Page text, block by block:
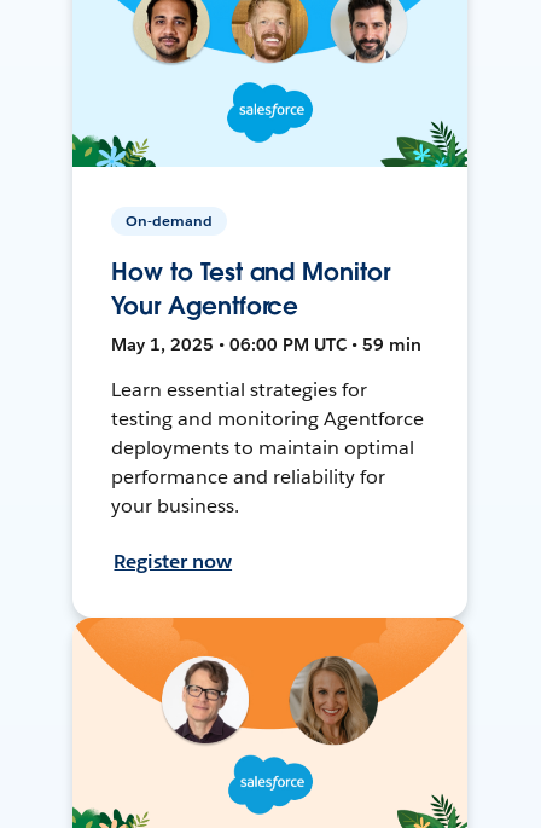
On-demand
How to Test and Monitor
Your Agentforce
May 1, 2025 • 06:00 PM UTC • 59 min
Learn essential strategies for
testing and monitoring Agentforce
deployments to maintain optimal
performance and reliability for
your business.
Register now